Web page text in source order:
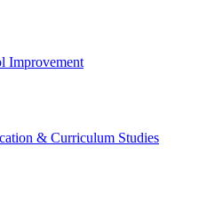
Improvement
& Curriculum Studies